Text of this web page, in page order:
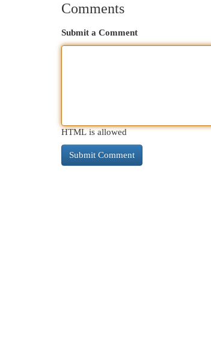
Comments
Submit a Comment
HTML is allowed